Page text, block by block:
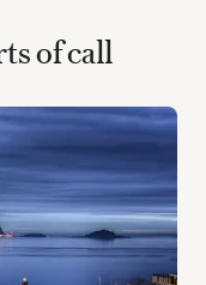
of call